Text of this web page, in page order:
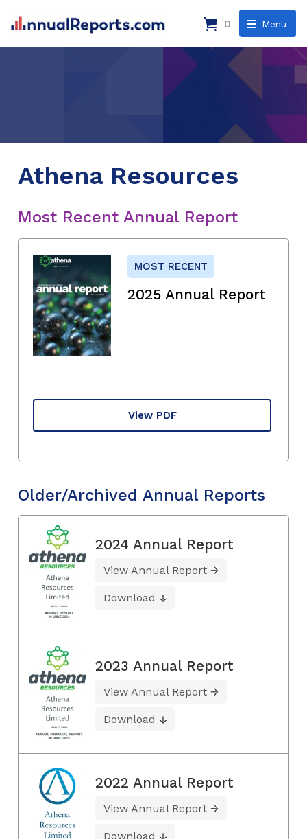
Menu
0
Athena Resources
Most Recent Annual Report
MOST RECENT
2025 Annual Report
View PDF
Older/Archived Annual Reports
2024 Annual Report
View Annual Report
Download
2023 Annual Report
View Annual Report
Download
2022 Annual Report
View Annual Report
Download